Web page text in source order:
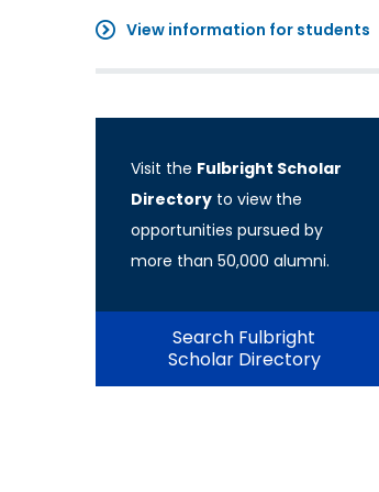
View information for students
Visit the Fulbright Scholar
Directory to view the
opportunities pursued by
more than 50,000 alumni.
Search Fulbright
Scholar Directory